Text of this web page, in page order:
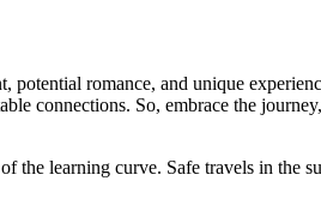
romance, and unique
connections. So, embrace the
the learning curve. Safe travels in the